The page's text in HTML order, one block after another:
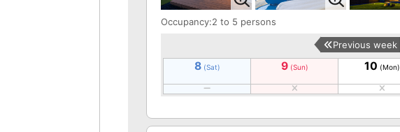
Occupancy:2 to 5 persons
Previous week
8 (Sat) 9 (Sun) 10 (Mon)